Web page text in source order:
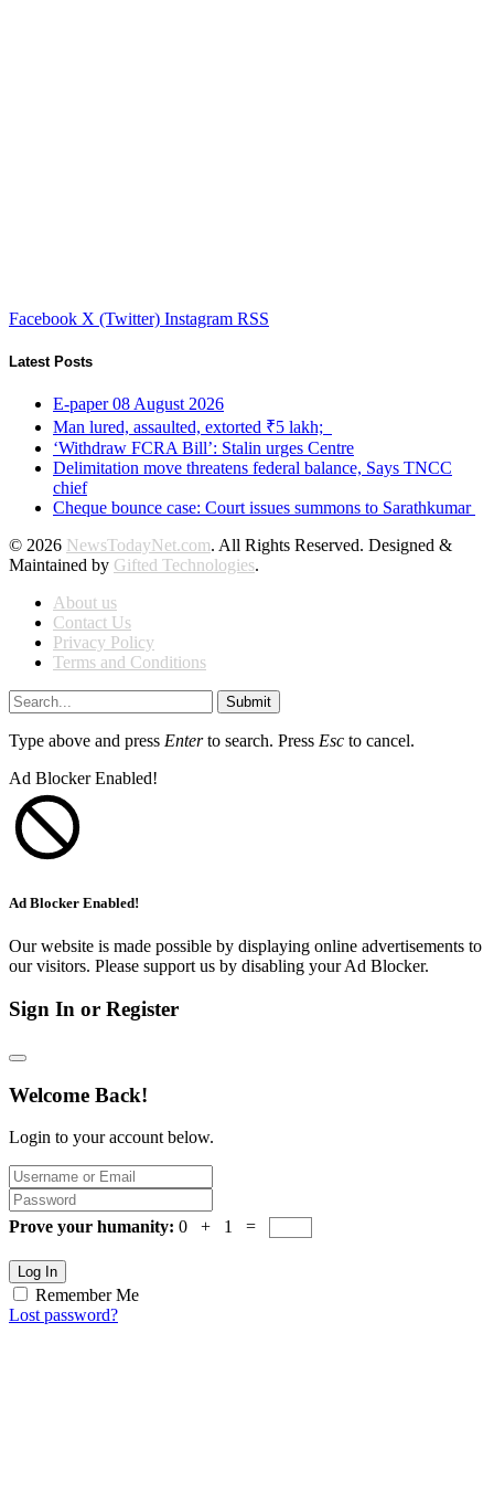
Facebook X (Twitter) Instagram RSS
Latest Posts
E-paper 08 August 2026
Man lured, assaulted, extorted ₹5 lakh;
‘Withdraw FCRA Bill’: Stalin urges Centre
Delimitation move threatens federal balance, Says TNCC
chief
Cheque bounce case: Court issues summons to Sarathkumar
© 2026 NewsTodayNet.com. All Rights Reserved. Designed &
Maintained by Gifted Technologies.
About us
Contact Us
Privacy Policy
Terms and Conditions
Submit
Type above and press Enterto search. Press Esc to cancel.
Ad Blocker Enabled!
Ad Blocker Enabled!
Our website is made possible by displaying online advertisements to
our visitors. Please support us by disabling your Ad Blocker.
Sign In or Register
Welcome Back!
Login to your account below.
Prove your humanity: 0 + 1 =
Log In
Remember Me
Lost password?